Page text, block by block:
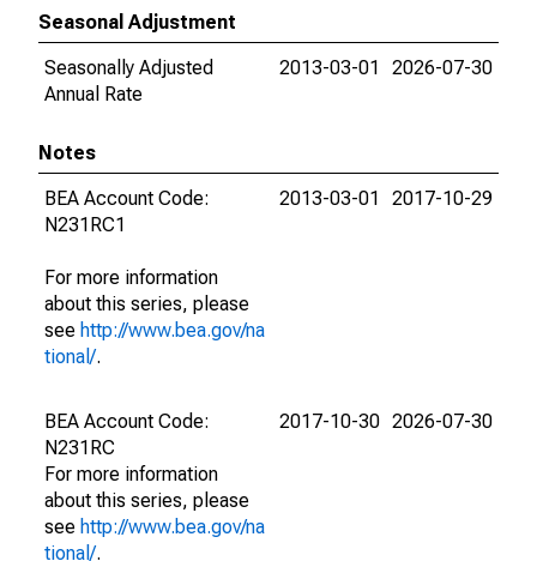
Seasonal Adjustment
Seasonally Adjusted
Annual Rate
2013-03-01 2026-07-30
Notes
BEA Account Code:
N231RC1
For more information
about this series, please
see http://www.bea.gov/na
tional/.
2013-03-01 2017-10-29
BEA Account Code:
N231RC
For more information
about this series, please
see http://www.bea.gov/na
tional/.
2017-10-30 2026-07-30